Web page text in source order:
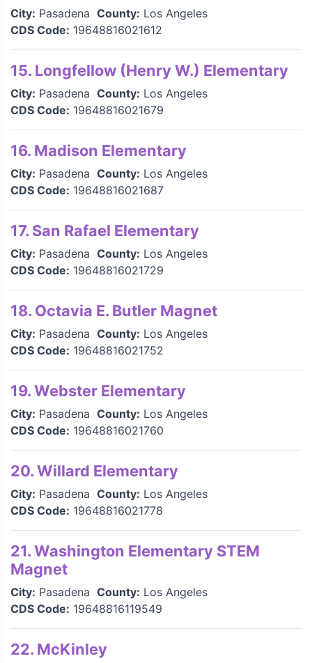
City: Pasadena County: Los Angeles
CDS Code: 19648816021612
15. Longfellow (Henry W.) Elementary
City: Pasadena County: Los Angeles
CDS Code: 19648816021679
16. Madison Elementary
City: Pasadena County: Los Angeles
CDS Code: 19648816021687
17. San Rafael Elementary
City: Pasadena County: Los Angeles
CDS Code: 19648816021729
18. Octavia E. Butler Magnet
City: Pasadena County: Los Angeles
CDS Code: 19648816021752
19. Webster Elementary
City: Pasadena County: Los Angeles
CDS Code: 19648816021760
20. Willard Elementary
City: Pasadena County: Los Angeles
CDS Code: 19648816021778
21. Washington Elementary STEM
Magnet
City: Pasadena County: Los Angeles
CDS Code: 19648816119549
22. McKinley